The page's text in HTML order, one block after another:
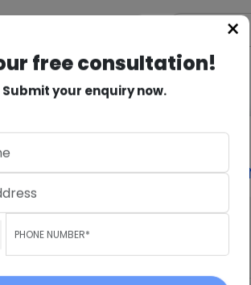
India
Get Our Free
×
free consultation!
Submit your enquiry now.